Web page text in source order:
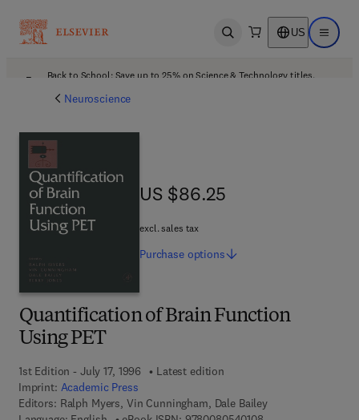
Open search US Open
Back to School: Save up to 25% on Science & Technology titles.
Neuroscience
Quantification of Brain Function
Using PET
1st Edition - July 17, 1996
Latest edition
Imprint: Academic Press
Editors: Ralph Myers, Vin Cunningham, Dale Bailey
US $86.25
US $86.25
excl. sales tax
Purchase options